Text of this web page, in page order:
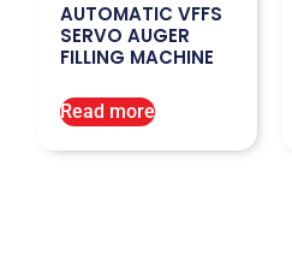
AUTOMATIC VFFS
SERVO AUGER
FILLING MACHINE
Read more